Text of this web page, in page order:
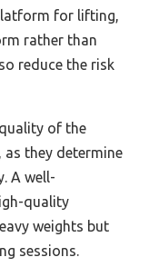
for lifting,
rather than
reduce the risk
of the
as they determine
A well-
quality
weights but
sessions.